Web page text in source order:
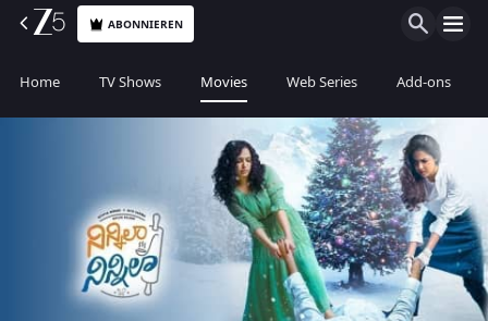
ABONNIEREN
Home TV Shows Movies Web Series Add-ons